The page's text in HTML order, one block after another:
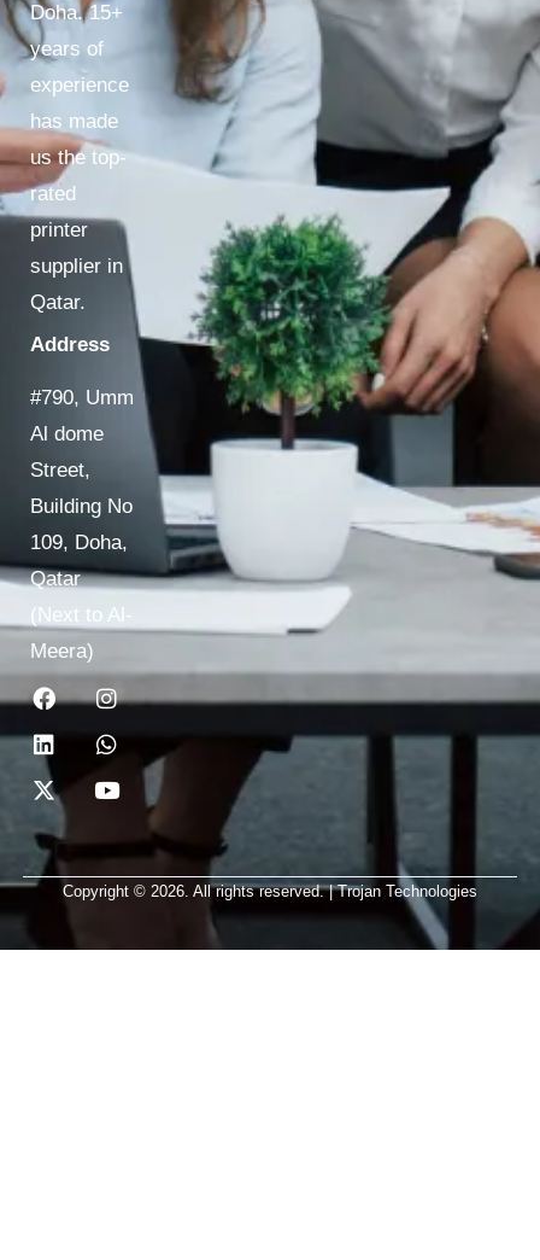
Doha. 15+
years of
experience
has made
us the top-
rated
printer
supplier in
Qatar.
Address
#790, Umm
Al dome
Street,
Building No
109, Doha,
Qatar
(Next to Al-
Meera)
Copyright © 2026. All rights reserved. | Trojan Technologies